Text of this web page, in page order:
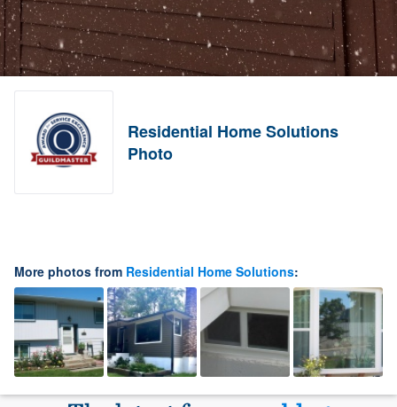
Residential Home Solutions
Photo
More photos from Residential Home Solutions: